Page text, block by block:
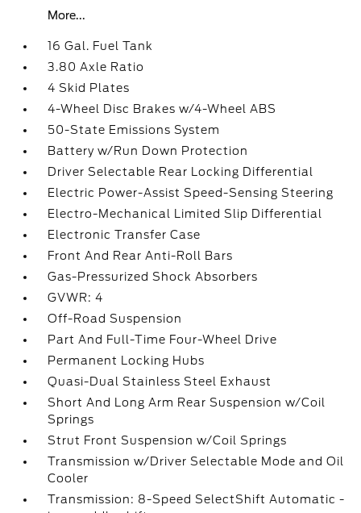
More...
16 Gal. Fuel Tank
3.80 Axle Ratio
4 Skid Plates
4-Wheel Disc Brakes w/4-Wheel ABS
50-State Emissions System
Battery w/Run Down Protection
Driver Selectable Rear Locking Differential
Electric Power-Assist Speed-Sensing Steering
Electro-Mechanical Limited Slip Differential
Electronic Transfer Case
Front And Rear Anti-Roll Bars
Gas-Pressurized Shock Absorbers
GVWR: 4
Off-Road Suspension
Part And Full-Time Four-Wheel Drive
Permanent Locking Hubs
Quasi-Dual Stainless Steel Exhaust
Short And Long Arm Rear Suspension w/Coil
Springs
Strut Front Suspension w/Coil Springs
Transmission w/Driver Selectable Mode and Oil
Cooler
Transmission: 8-Speed SelectShift Automatic -